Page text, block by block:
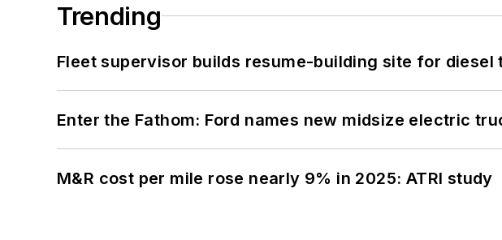
Trending
Fleet supervisor builds resume-building site for diesel
Enter the Fathom: Ford names new midsize electric
M&R cost per mile rose nearly 9% in 2025: ATRI study